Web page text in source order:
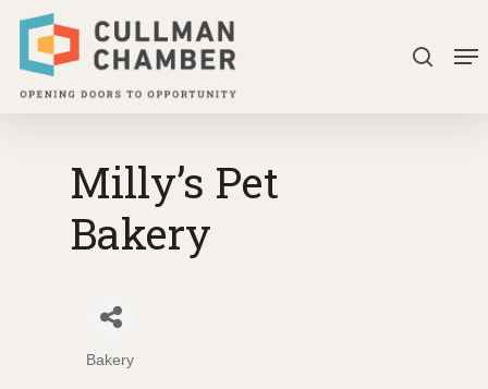
Skip
main
search
Milly’s Pet
Bakery
Categories
Bakery
Close